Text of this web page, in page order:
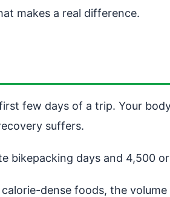
makes a real difference.
few days of a trip. Your
suffers.
bikepacking days and 4,500
dense foods, the